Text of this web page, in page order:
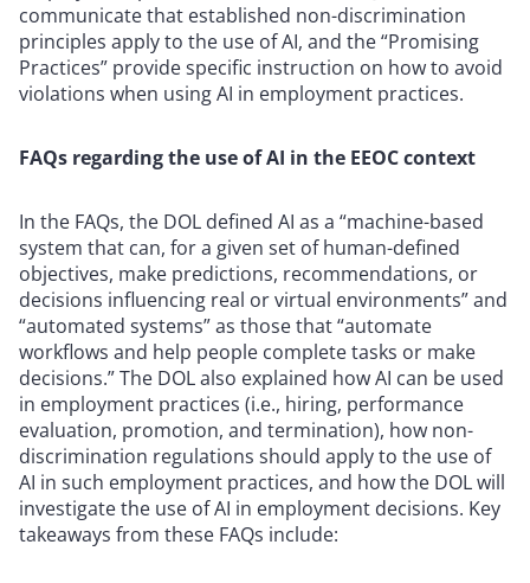
communicate that established non-discrimination
principles apply to the use of AI, and the “Promising
Practices” provide specific instruction on how to avoid
violations when using AI in employment practices.
FAQs regarding the use of AI in the EEOC context
In the FAQs, the DOL defined AI as a “machine-based
system that can, for a given set of human-defined
objectives, make predictions, recommendations, or
decisions influencing real or virtual environments” and
“automated systems” as those that “automate
workflows and help people complete tasks or make
decisions.” The DOL also explained how AI can be used
in employment practices (i.e., hiring, performance
evaluation, promotion, and termination), how non-
discrimination regulations should apply to the use of
AI in such employment practices, and how the DOL will
investigate the use of AI in employment decisions. Key
takeaways from these FAQs include: